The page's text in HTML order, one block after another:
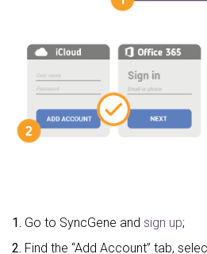
1. Go to SyncGene and sign up;
2. Find the “Add Account” tab,